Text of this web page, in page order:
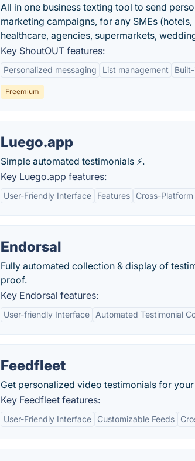
All in one business texting tool to send
marketing campaigns, for any SMEs
healthcare, agencies, supermarkets,
Key ShoutOUT features:
Personalized messaging List management
Freemium
Luego.app
Simple automated testimonials ⚡️.
Key Luego.app features:
User-Friendly Interface Features Cross-
Endorsal
Fully automated collection & display of
proof.
Key Endorsal features:
User-friendly Interface Automated Testimonial
Feedfleet
Get personalized video testimonials for
Key Feedfleet features:
User-Friendly Interface Customizable Feeds